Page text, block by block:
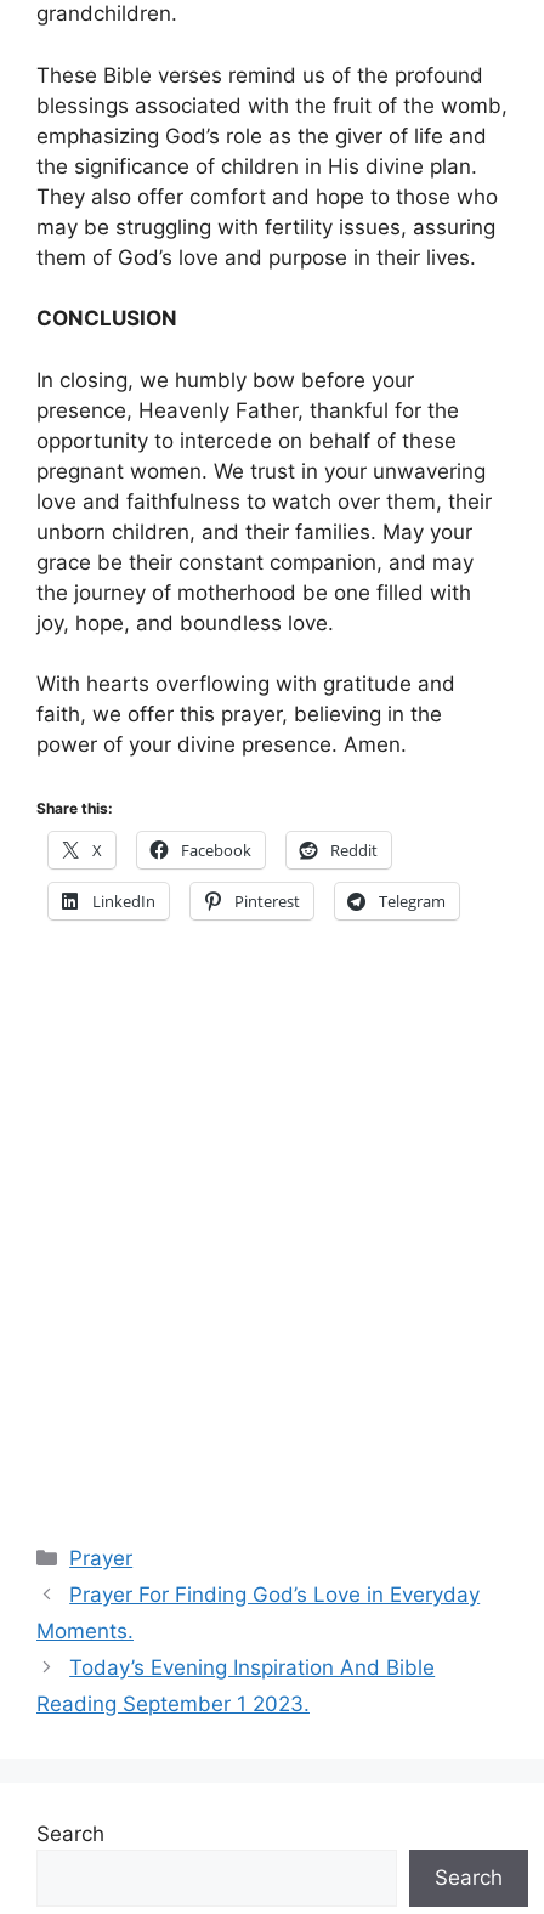
grandchildren.
These Bible verses remind us of the profound
blessings associated with the fruit of the womb,
emphasizing God’s role as the giver of life and
the significance of children in His divine plan.
They also offer comfort and hope to those who
may be struggling with fertility issues, assuring
them of God’s love and purpose in their lives.
CONCLUSION
In closing, we humbly bow before your
presence, Heavenly Father, thankful for the
opportunity to intercede on behalf of these
pregnant women. We trust in your unwavering
love and faithfulness to watch over them, their
unborn children, and their families. May your
grace be their constant companion, and may
the journey of motherhood be one filled with
joy, hope, and boundless love.
With hearts overflowing with gratitude and
faith, we offer this prayer, believing in the
power of your divine presence. Amen.
Share this:
X Facebook Reddit
LinkedIn Pinterest Telegram
Categories
Prayer
Prayer For Finding God’s Love in Everyday
Moments.
Today’s Evening Inspiration And Bible
Reading September 1 2023.
Search
Search